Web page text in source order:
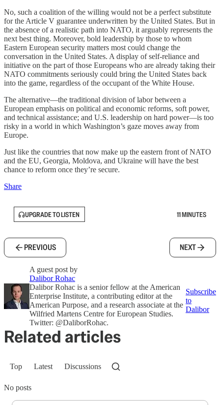
No, such a coalition of the willing would not be a perfect substitute
for the Article V guarantee underwritten by the United States. But in
the absence of a realistic path into NATO, it arguably represents the
next best thing. Moreover, bold leadership by those to whom
Eastern European security matters most could change the
conversation in the United States. A display of self-reliance and
initiative on the part of those Europeans who are already taking their
NATO commitments seriously could bring the United States back
into the game, regardless of the occupant of the White House.
The alternative—the traditional division of labor between a
European emphasis on political and economic reforms, soft power,
and technical assistance; and U.S. leadership on hard power—is too
risky in a world in which Washington’s gaze moves away from
Europe.
Just like the countries that now make up the eastern front of NATO
and the EU, Georgia, Moldova, and Ukraine will have the best
chance to reform once they’re secure.
Share
UPGRADE TO LISTEN 11 MINUTES
PREVIOUS NEXT
A guest post by
Dalibor Rohac
Dalibor Rohac is a senior fellow at the American
Enterprise Institute, a contributing editor at the
American Purpose, and a research associate at the
Wilfried Martens Centre for European Studies.
Twitter: @DaliborRohac.
Subscribe
to
Dalibor
Related articles
Top Latest Discussions
No posts